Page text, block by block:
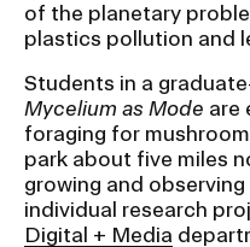
STUDENT HUB
ALUMNI
CAMPUS
CAREER CENTER
of the planetary
plastics pollution and
Students in a
Mycelium as Mode are
foraging for
park about five miles
growing and
individual research
Digital + Media